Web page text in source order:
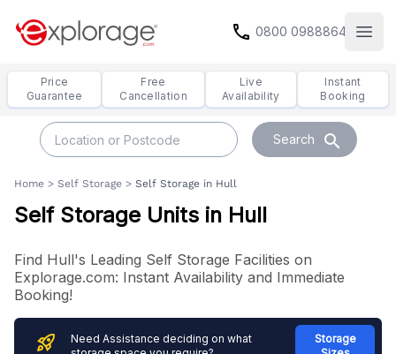
call 0800 0988864
Price
Guarantee
Free
Cancellation
Live
Availability
Instant
Booking
Search search
Home > Self Storage > Self Storage in Hull
Self Storage Units in Hull
Find Hull's Leading Self Storage Facilities on
Explorage.com: Instant Availability and Immediate
Booking!
rocket_launch
Need Assistance deciding on what
Storage